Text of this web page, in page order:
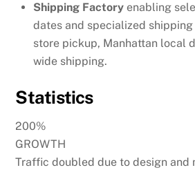
Shipping Factory enabling
dates and specialized
store pickup, Manhattan local
wide shipping.
Statistics
200%
GROWTH
Traffic doubled due to design